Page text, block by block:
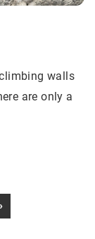
walls
are only a